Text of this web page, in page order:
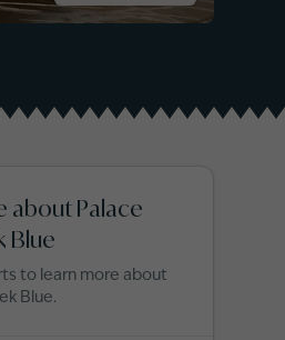
about Palace
Blue
to learn more about
Blue.